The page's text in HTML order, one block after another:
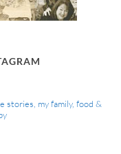
stories, my family, food &